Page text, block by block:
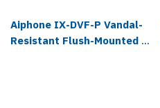
Aiphone IX-DVF-P Vandal-
Resistant Flush-Mounted 1